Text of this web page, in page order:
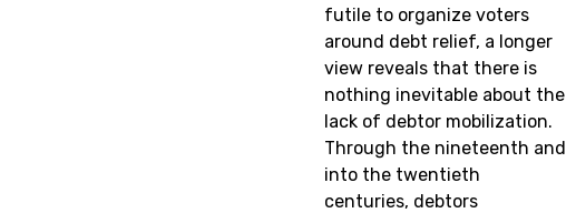
futile to organize voters
around debt relief, a longer
view reveals that there is
nothing inevitable about the
lack of debtor mobilization.
Through the nineteenth and
into the twentieth
centuries, debtors